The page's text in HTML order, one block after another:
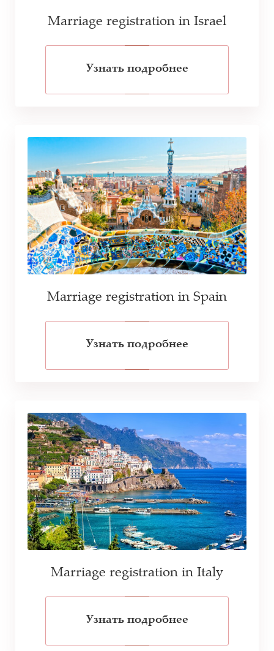
Marriage registration in Israel
Узнать подробнее
Marriage registration in Spain
Узнать подробнее
Marriage registration in Italy
Узнать подробнее